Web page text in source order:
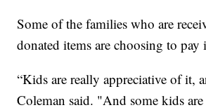
Some of the families who are
donated items are choosing to pay
“Kids are really appreciative of it,
Coleman said. "And some kids